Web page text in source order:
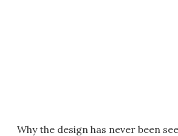
Why the design has never been